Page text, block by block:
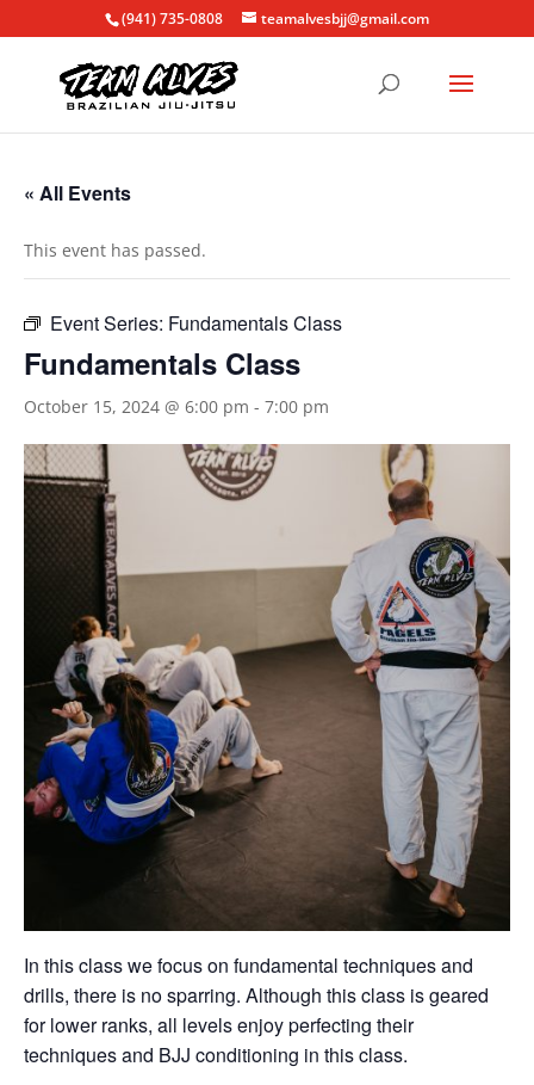
(941) 735-0808 teamalvesbjj@gmail.com
« All Events
This event has passed.
Event Series: Fundamentals Class
Fundamentals Class
October 15, 2024 @ 6:00 pm - 7:00 pm
In this class we focus on fundamental techniques and
drills, there is no sparring. Although this class is geared
for lower ranks, all levels enjoy perfecting their
techniques and BJJ conditioning in this class.